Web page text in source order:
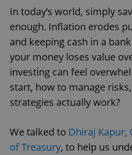
In today’s world, simply
enough. Inflation erodes
and keeping cash in a
your money loses value
investing can feel
start, how to manage
strategies actually work?
We talked to Dhiraj Kapur,
of Treasury, to help us